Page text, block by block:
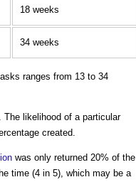
18 weeks
34 weeks
ranges from 13 to 34
likelihood of a particular
created.
was only returned 20% of the
time (4 in 5), which may be a